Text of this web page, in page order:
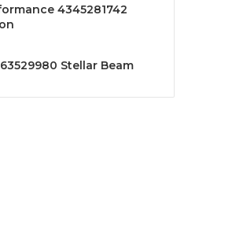
4345281742
Stellar Beam